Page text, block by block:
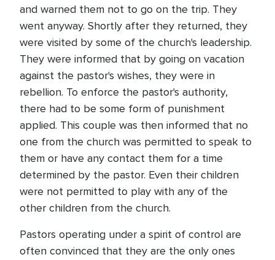
and warned them not to go on the trip. They
went anyway. Shortly after they returned, they
were visited by some of the church's leadership.
They were informed that by going on vacation
against the pastor's wishes, they were in
rebellion. To enforce the pastor's authority,
there had to be some form of punishment
applied. This couple was then informed that no
one from the church was permitted to speak to
them or have any contact them for a time
determined by the pastor. Even their children
were not permitted to play with any of the
other children from the church.
Pastors operating under a spirit of control are
often convinced that they are the only ones